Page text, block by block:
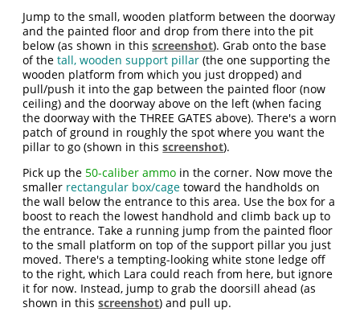
Jump to the small, wooden platform between the doorway
and the painted floor and drop from there into the pit
below (as shown in thisscreenshot). Grab onto the base
of thetall, wooden support pillar (the one supporting the
wooden platform from which you just dropped) and
pull/push it into the gap between the painted floor (now
ceiling) and the doorway above on the left (when facing
the doorway with the THREE GATES above). There's a worn
patch of ground in roughly the spot where you want the
pillar to go (shown in thisscreenshot).
Pick up the 50-caliber ammo in the corner. Now move the
smaller rectangular box/cage toward the handholds on
the wall below the entrance to this area. Use the box for a
boost to reach the lowest handhold and climb back up to
the entrance. Take a running jump from the painted floor
to the small platform on top of the support pillar you just
moved. There's a tempting-looking white stone ledge off
to the right, which Lara could reach from here, but ignore
it for now. Instead, jump to grab the doorsill ahead (as
shown in thisscreenshot) and pull up.